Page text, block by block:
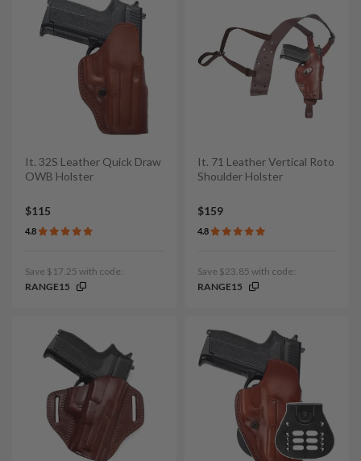
It. 32S Leather Quick Draw
OWB Holster
$115
4.8
Save $17.25 with code:
RANGE15
It. 71 Leather Vertical Roto
Shoulder Holster
$159
4.8
Save $23.85 with code:
RANGE15